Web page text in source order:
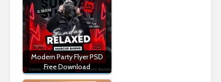
Modern Party Flyer PSD
Free Download